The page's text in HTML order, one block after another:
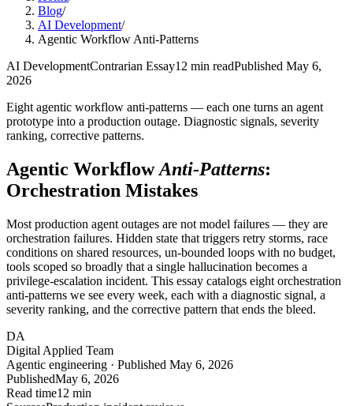
Blog/
AI Development/
Agentic Workflow Anti-Patterns
AI DevelopmentContrarian Essay12 min readPublished May 6,
2026
Eight agentic workflow anti-patterns — each one turns an agent
prototype into a production outage. Diagnostic signals, severity
ranking, corrective patterns.
Agentic Workflow Anti-Patterns:
Orchestration Mistakes
Most production agent outages are not model failures — they are
orchestration failures. Hidden state that triggers retry storms, race
conditions on shared resources, un-bounded loops with no budget,
tools scoped so broadly that a single hallucination becomes a
privilege-escalation incident. This essay catalogs eight orchestration
anti-patterns we see every week, each with a diagnostic signal, a
severity ranking, and the corrective pattern that ends the bleed.
DA
Digital Applied Team
Agentic engineering · Published May 6, 2026
PublishedMay 6, 2026
Read time12 min